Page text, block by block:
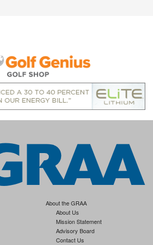
About the GRAA
About Us
Mission Statement
Advisory Board
Contact Us